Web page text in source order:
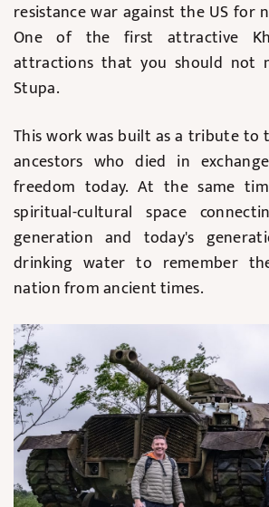
resistance war against the US for
One of the first attractive
attractions that you should not
Stupa.
This work was built as a tribute
ancestors who died in
freedom today. At the same
spiritual-cultural space
generation and today's
drinking water to remember
nation from ancient times.